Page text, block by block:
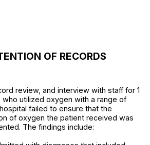
OF RECORDS
review, and interview with staff for 1
utilized oxygen with a range of
failed to ensure that the
of oxygen the patient received was
The findings include: